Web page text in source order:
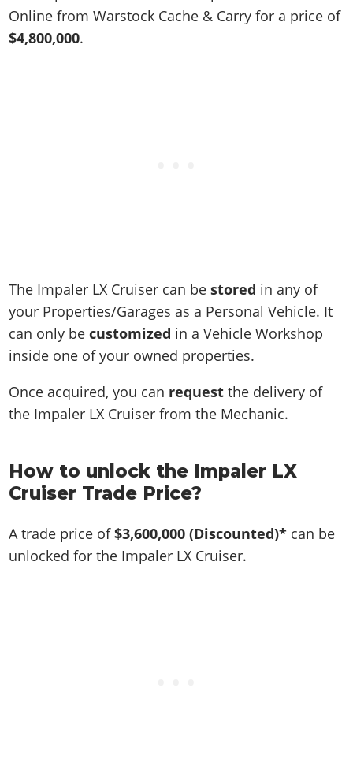
Screenshots
Videos
Online Properties
Artworks
GTA IV: TLaD
Radio Stations
Screenshots
Cheats Xbox
Cheats PC
Cheats PS
Cheats Xbox
Contact us
Work With Us
Online from Warstock Cache & Carry for a price of
$4,800,000.
The Impaler LX Cruiser can bestored in any of
your Properties/Garages as a Personal Vehicle. It
can only becustomized in a Vehicle Workshop
inside one of your owned properties.
Once acquired, you can request the delivery of
the Impaler LX Cruiser from the Mechanic.
How to unlock the Impaler LX
Cruiser Trade Price?
A trade price of$3,600,000 (Discounted)* can be
unlocked for the Impaler LX Cruiser.